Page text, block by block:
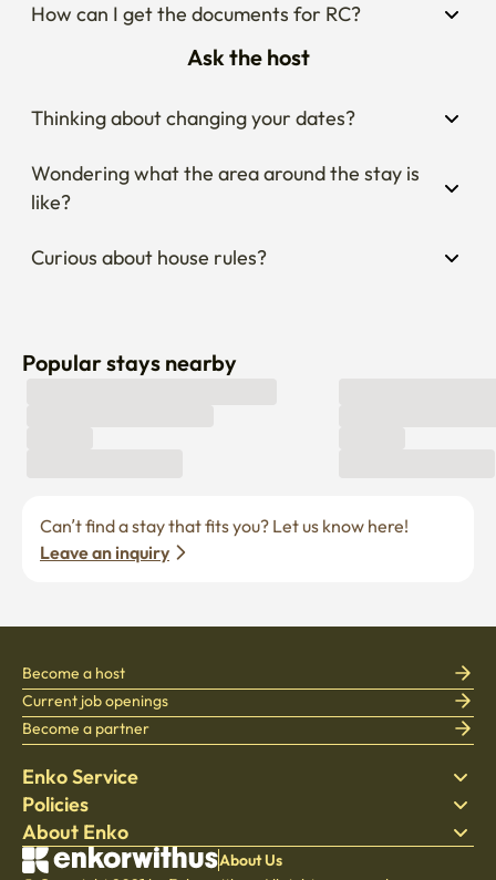
How can I get the documents for RC?
Ask the host
Thinking about changing your dates?
Wondering what the area around the stay is
like?
Curious about house rules?
Popular stays nearby
Leave an inquiry
Enko Service
Find Stay
Bedding
Blog
Policies
Privacy policy
Terms of service
About Enko
About Company
Become a host
Current job openings
Become a partner
About Us